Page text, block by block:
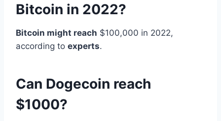
Bitcoin in 2022?
Bitcoin might reach $100,000 in 2022,
according to experts.
Can Dogecoin reach
$1000?